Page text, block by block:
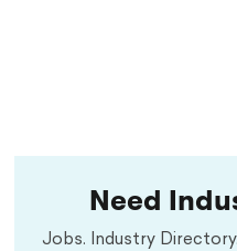
Need
Jobs. Industry